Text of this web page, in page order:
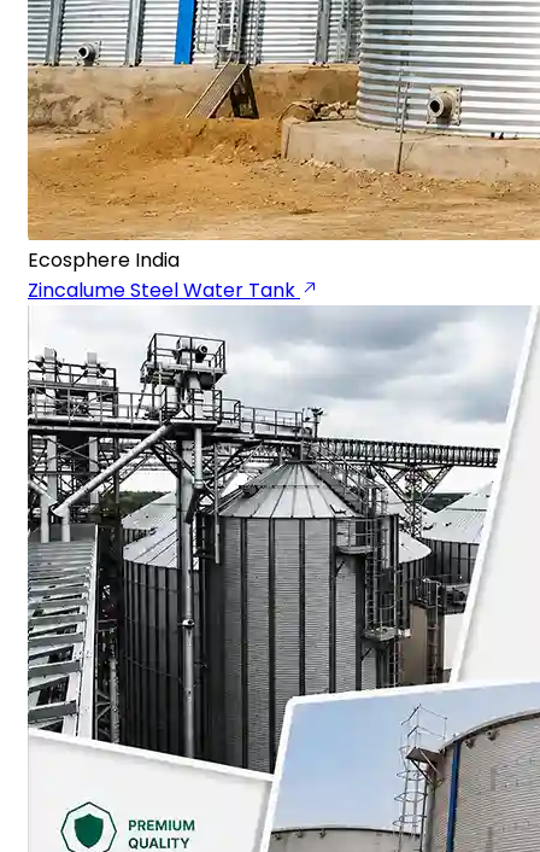
Ecosphere India
Zincalume Steel Water Tank